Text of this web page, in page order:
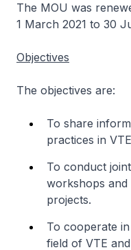
The MOU was
1 March 2021 to 30
Objectives
The objectives are:
To share
practices in
To conduct
workshops and
projects.
To cooperate
field of VTE